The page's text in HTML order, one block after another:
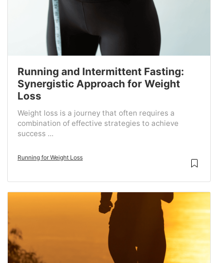
Running and Intermittent Fasting:
Synergistic Approach for Weight
Loss
Weight loss is a journey that often requires a
combination of effective strategies to achieve
success ...
Running for Weight Loss